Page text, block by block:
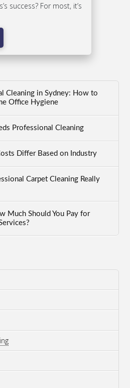
success? For most, it’s
Cleaning in Sydney: How to
Office Hygiene
Professional Cleaning
Differ Based on Industry
Carpet Cleaning Really
Much Should You Pay for